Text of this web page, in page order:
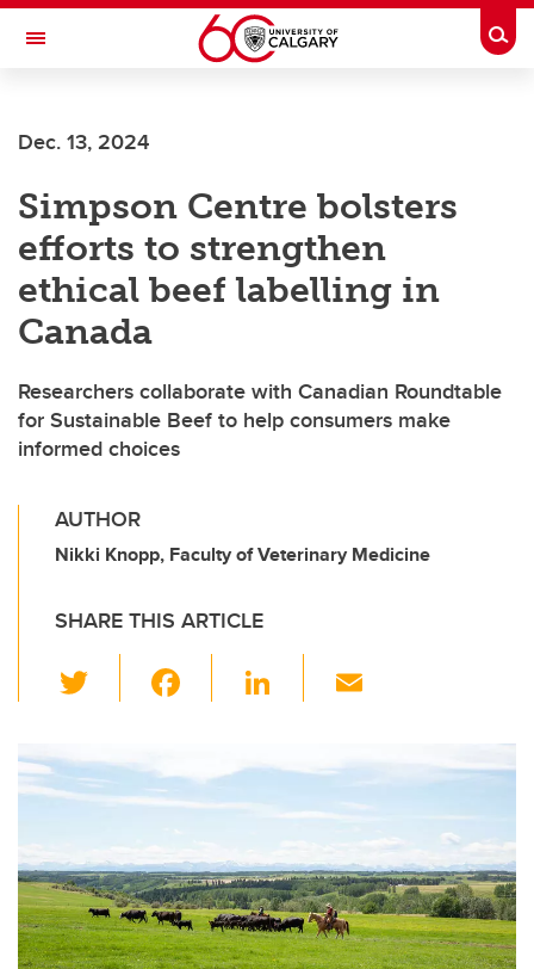
Skip to main content
Toggle Navigation
Dec. 13, 2024
Simpson Centre bolsters
efforts to strengthen
ethical beef labelling in
Canada
Researchers collaborate with Canadian Roundtable
for Sustainable Beef to help consumers make
informed choices
AUTHOR
Nikki Knopp, Faculty of Veterinary Medicine
SHARE THIS ARTICLE
wi
tt
er e
b
o
o
k
Li
e
dI
n
ail